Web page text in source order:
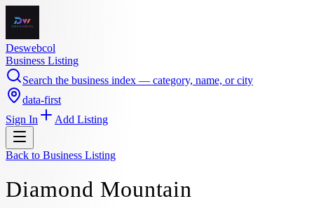
Deswebcol
Business Listing
Search the business index — category, name, or city
data-first
Sign In
Add Listing
Back to Business Listing
Diamond Mountain